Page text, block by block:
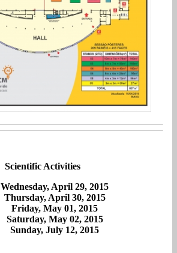
Scientific Activities
Wednesday, April 29, 2015
Thursday, April 30, 2015
Friday, May 01, 2015
Saturday, May 02, 2015
Sunday, July 12, 2015